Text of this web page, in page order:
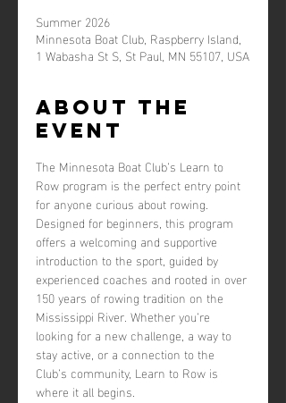
Summer 2026
Minnesota Boat Club, Raspberry Island,
1 Wabasha St S, St Paul, MN 55107, USA
About the
event
The Minnesota Boat Club’s Learn to
Row program is the perfect entry point
for anyone curious about rowing.
Designed for beginners, this program
offers a welcoming and supportive
introduction to the sport, guided by
experienced coaches and rooted in over
150 years of rowing tradition on the
Mississippi River. Whether you’re
looking for a new challenge, a way to
stay active, or a connection to the
Club’s community, Learn to Row is
where it all begins.